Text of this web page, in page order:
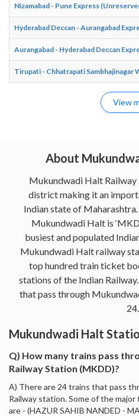
Nizamabad - Pune Express
Hyderabad Deccan - Aurangabad
Aurangabad - Hyderabad Deccan
Tirupati - Chhatrapati Sambhajinagar
View
About
Mukundwadi Halt
district making it an
Indian state of
Mukundwadi Halt is
busiest and populated
Mukundwadi Halt railway
top hundred train ticket
stations of the Indian
that pass through
24.
Mukundwadi Halt
Q) How many trains pass
Railway Station (MKDD)?
A) There are 24 trains that pass
Railway station. Some of the
are - (HAZUR SAHIB NANDED -